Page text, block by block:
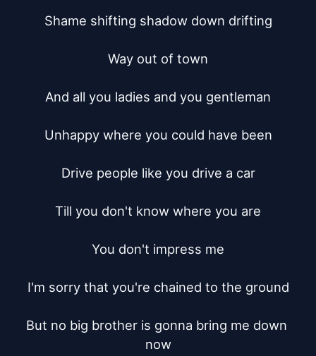
Shame shifting shadow down drifting
Way out of town
And all you ladies and you gentleman
Unhappy where you could have been
Drive people like you drive a car
Till you don't know where you are
You don't impress me
I'm sorry that you're chained to the ground
But no big brother is gonna bring me down
now